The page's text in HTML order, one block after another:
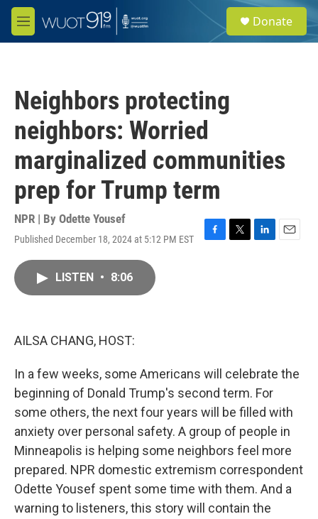
Skip to main content
M
e
e
a
Donate
Neighbors protecting
neighbors: Worried
marginalized communities
prep for Trump term
NPR | By Odette Yousef
Published December 18, 2024 at 5:12 PM EST
F
T
L
E
LISTEN • 8:06
AILSA CHANG, HOST:
In a few weeks, some Americans will celebrate the
beginning of Donald Trump's second term. For
some others, the next four years will be filled with
anxiety over personal safety. A group of people in
Minneapolis is helping some neighbors feel more
prepared. NPR domestic extremism correspondent
Odette Yousef spent some time with them. And a
warning to listeners, this story will contain the